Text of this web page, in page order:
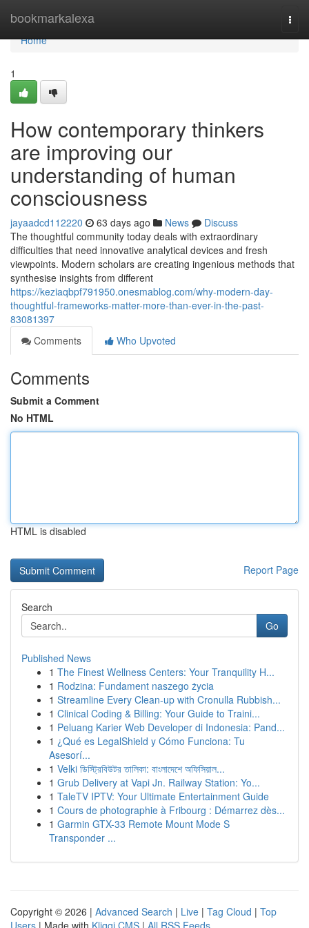
bookmarkalexa
Home
Home
1
How contemporary thinkers
are improving our
understanding of human
consciousness
jayaadcd112220 63 days ago News
Discuss
The thoughtful community today deals with extraordinary
difficulties that need innovative analytical devices and fresh
viewpoints. Modern scholars are creating ingenious methods that
synthesise insights from different
https://keziaqbpf791950.onesmablog.com/why-modern-day-
thoughtful-frameworks-matter-more-than-ever-in-the-past-
83081397
Comments
Who Upvoted
Comments
Submit a Comment
No HTML
HTML is disabled
Report Page
Search
Go
Published News
1 The Finest Wellness Centers: Your Tranquility H...
1 Rodzina: Fundament naszego życia
1 Streamline Every Clean-up with Cronulla Rubbish...
1 Clinical Coding & Billing: Your Guide to Traini...
1 Peluang Karier Web Developer di Indonesia: Pand...
1 ¿Qué es LegalShield y Cómo Funciona: Tu
Asesorí...
1 Velki ডিস্ট্রিবিউটর তালিকা: বাংলাদেশে অফিসিয়াল...
1 Grub Delivery at Vapi Jn. Railway Station: Yo...
1 TaleTV IPTV: Your Ultimate Entertainment Guide
1 Cours de photographie à Fribourg : Démarrez dès...
1 Garmin GTX-33 Remote Mount Mode S
Transponder ...
Copyright © 2026 | Advanced Search | Live | Tag Cloud | Top
Users | Made with Kliqqi CMS | All RSS Feeds